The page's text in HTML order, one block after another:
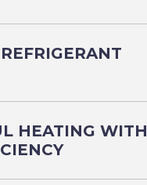
HEATING WITH